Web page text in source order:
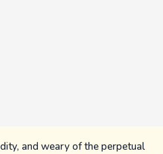
and weary of the perpetual